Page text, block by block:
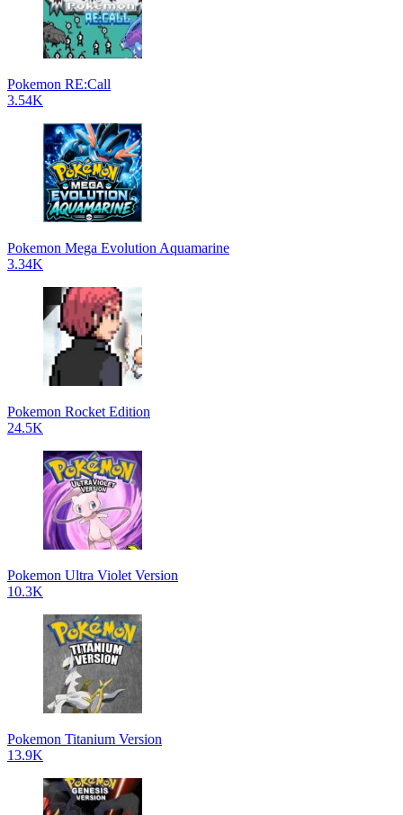
Pokemon RE:Call
3.54K
Pokemon Mega Evolution Aquamarine
3.34K
Pokemon Rocket Edition
24.5K
Pokemon Ultra Violet Version
10.3K
Pokemon Titanium Version
13.9K